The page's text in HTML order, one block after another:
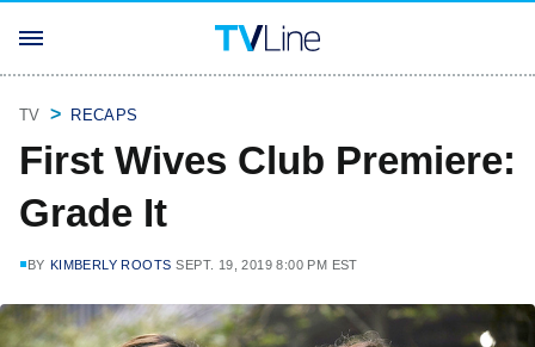
TV RECAPS
First Wives Club Premiere:
Grade It
BY KIMBERLY ROOTS SEPT. 19, 2019 8:00 PM EST